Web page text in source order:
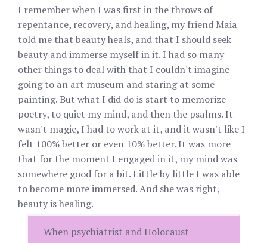
I remember when I was first in the throws of
repentance, recovery, and healing, my friend Maia
told me that beauty heals, and that I should seek
beauty and immerse myself in it. I had so many
other things to deal with that I couldn't imagine
going to an art museum and staring at some
painting. But what I did do is start to memorize
poetry, to quiet my mind, and then the psalms. It
wasn't magic, I had to work at it, and it wasn't like I
felt 100% better or even 10% better. It was more
that for the moment I engaged in it, my mind was
somewhere good for a bit. Little by little I was able
to become more immersed. And she was right,
beauty is healing.
When psychiatrist and Holocaust